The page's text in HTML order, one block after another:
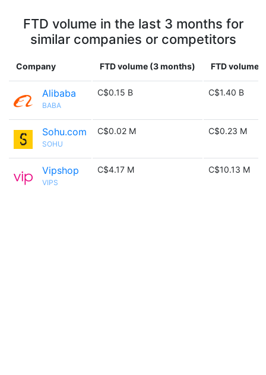
FTD volume in the last 3 months for
similar companies or competitors
Company FTD volume (3 months) FTD volume
Alibaba
BABA
C$0.15 B C$1.40 B
Sohu.com
SOHU
C$0.02 M C$0.23 M
Vipshop
VIPS
C$4.17 M C$10.13 M